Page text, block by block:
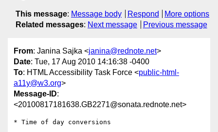
This message: Message body Respond
More options
Related messages: Next message Previous message
From: Janina Sajka <janina@rednote.net>
Date: Tue, 17 Aug 2010 14:16:38 -0400
To: HTML Accessibility Task Force <public-html-
a11y@w3.org>
Message-ID:
<20100817181638.GB2271@sonata.rednote.net>
* Time of day conversions